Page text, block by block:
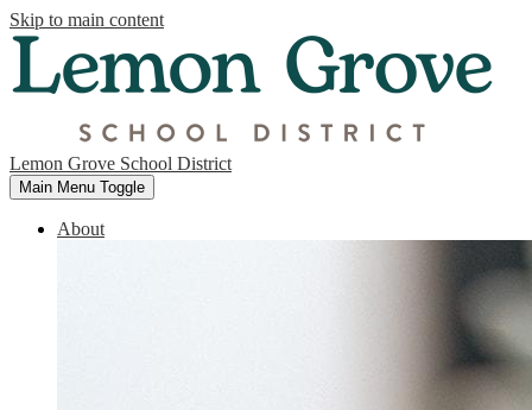
Skip to main content
Lemon Grove School District
Main Menu Toggle
About